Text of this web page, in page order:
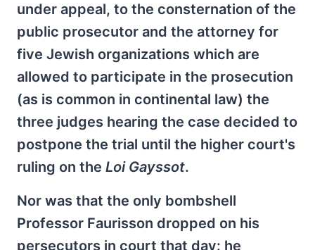
under appeal, to the consternation of the
public prosecutor and the attorney for
five Jewish organizations which are
allowed to participate in the prosecution
(as is common in continental law) the
three judges hearing the case decided to
postpone the trial until the higher court's
ruling on the Loi Gayssot.
Nor was that the only bombshell
Professor Faurisson dropped on his
persecutors in court that day: he